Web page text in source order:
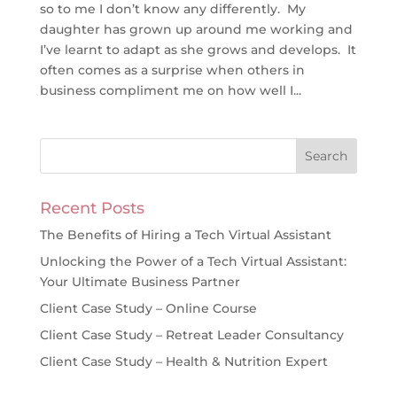
so to me I don’t know any differently. My
daughter has grown up around me working and
I’ve learnt to adapt as she grows and develops. It
often comes as a surprise when others in
business compliment me on how well I...
Recent Posts
The Benefits of Hiring a Tech Virtual Assistant
Unlocking the Power of a Tech Virtual Assistant:
Your Ultimate Business Partner
Client Case Study – Online Course
Client Case Study – Retreat Leader Consultancy
Client Case Study – Health & Nutrition Expert